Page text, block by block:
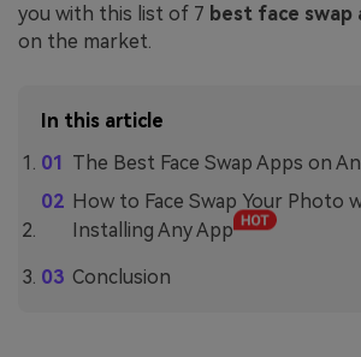
you with this list of 7 best face swap
on the market.
In this article
The Best Face Swap Apps on
How to Face Swap Your Photo
Installing Any App
Conclusion